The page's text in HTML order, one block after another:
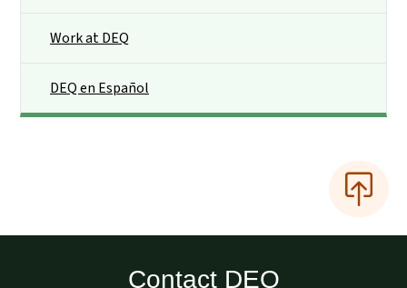
Work at DEQ
DEQ en Español
Contact DEQ